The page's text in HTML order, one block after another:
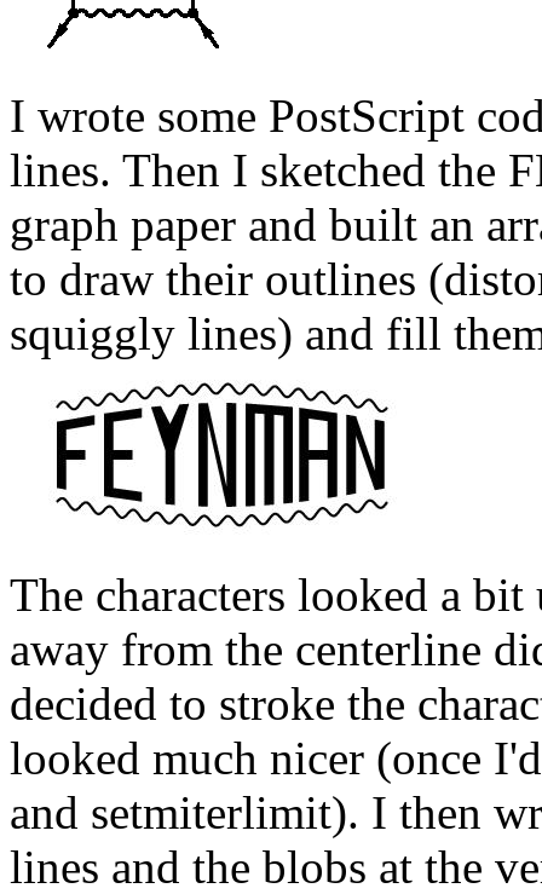
I wrote some PostScript
lines. Then I sketched the
graph paper and built an
to draw their outlines
squiggly lines) and fill
The characters looked a
away from the centerline
decided to stroke the
looked much nicer (once
and setmiterlimit). I then
lines and the blobs at the